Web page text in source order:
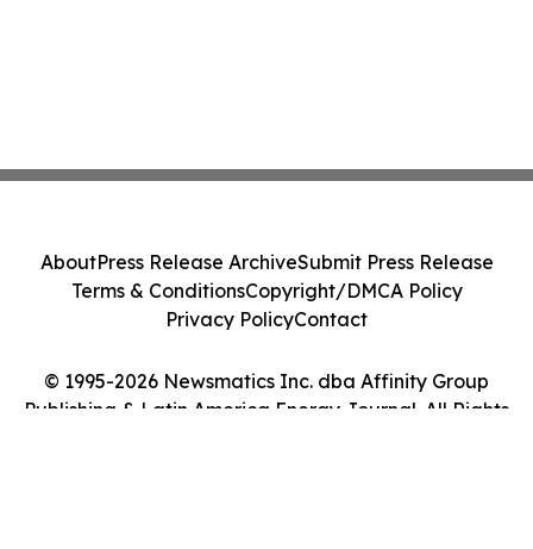
© 1995-2026 Newsmatics Inc. dba Affinity Group
Publishing & Latin America Energy Journal. All Rights
AboutPress Release ArchiveSubmit Press Release
Terms & ConditionsCopyright/DMCA Policy
Privacy PolicyContact